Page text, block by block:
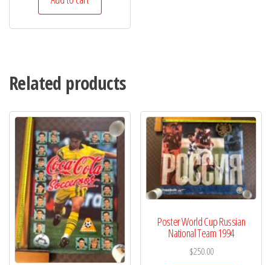
Related products
Poster World Cup Russian
National Team 1994
$250.00